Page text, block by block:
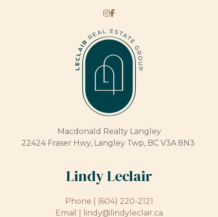
Macdonald Realty Langley
22424 Fraser Hwy, Langley Twp, BC V3A 8N3
Lindy Leclair
Phone |
(604) 220-2121
Email |
lindy@lindyleclair.ca